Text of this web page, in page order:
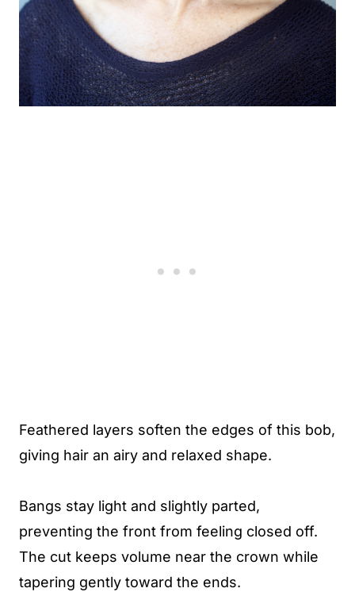
Feathered layers soften the edges of this bob,
giving hair an airy and relaxed shape.
Bangs stay light and slightly parted,
preventing the front from feeling closed off.
The cut keeps volume near the crown while
tapering gently toward the ends.